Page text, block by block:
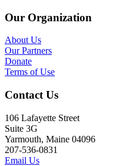
Our Organization
About Us
Our Partners
Donate
Terms of Use
Contact Us
106 Lafayette Street
Suite 3G
Yarmouth, Maine 04096
207-536-0831
Email Us